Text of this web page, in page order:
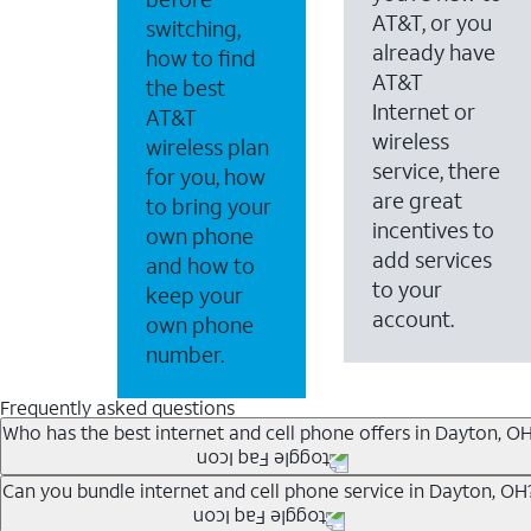
switching,
how to find
the best
AT&T
wireless plan
for you, how
to bring your
own phone
and how to
keep your
own phone
number.
AT&T, or you
already have
AT&T
Internet or
wireless
service, there
are great
incentives to
add services
to your
account.
Frequently asked questions
Who has the best internet and cell phone offers in Dayton,
Whether you’re new to AT&T, or you already have
Can you bundle internet and cell phone service in Dayton,